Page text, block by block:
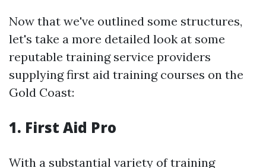
Now that we've outlined some structures,
let's take a more detailed look at some
reputable training service providers
supplying first aid training courses on the
Gold Coast:
1. First Aid Pro
With a substantial variety of training